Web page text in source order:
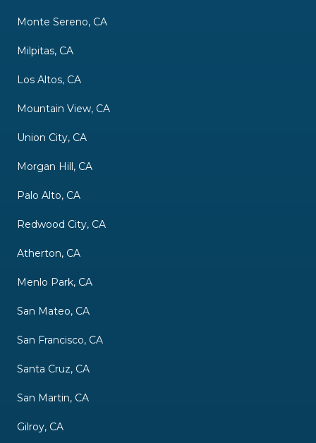
Monte Sereno, CA
Milpitas, CA
Los Altos, CA
Mountain View, CA
Union City, CA
Morgan Hill, CA
Palo Alto, CA
Redwood City, CA
Atherton, CA
Menlo Park, CA
San Mateo, CA
San Francisco, CA
Santa Cruz, CA
San Martin, CA
Gilroy, CA